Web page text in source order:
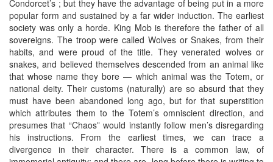
Condorcet’s ; but they have the advantage of being put in a more
popular form and sustained by a far wider induction. The earliest
society was only a horde. King Mob is therefore the father of all
sovereigns. The troop were called Wolves or Snakes, from their
habits, and were proud of the title. They venerated wolves or
snakes, and believed themselves descended from an animal like
that whose name they bore — which animal was the Totem, or
national deity. Their customs (naturally) are so absurd that they
must have been abandoned long ago, but for that superstition
which attributes them to the Totem’s omniscient direction, and
presumes that “Chaos” would instantly follow men’s disregarding
his instructions. From the earliest times, we can trace a
divergence in their character. There is a common law, of